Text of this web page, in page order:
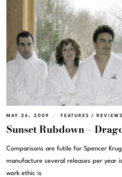
MAY 26, 2009 FEATURES / REVIEWS
Sunset Rubdown –
Comparisons are futile for Spencer
manufacture several releases per year
work ethic is